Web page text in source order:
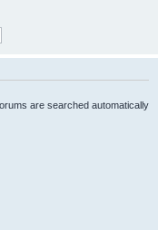
are searched automatically